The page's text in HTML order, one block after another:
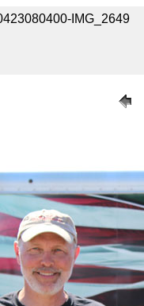
IMG_2649